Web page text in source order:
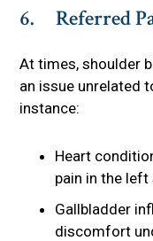
6. Referred
At times, shoulder
an issue unrelated
instance:
Heart
pain in the left
Gallbladder
discomfort